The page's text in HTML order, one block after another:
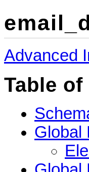
Advanced
Table
Global